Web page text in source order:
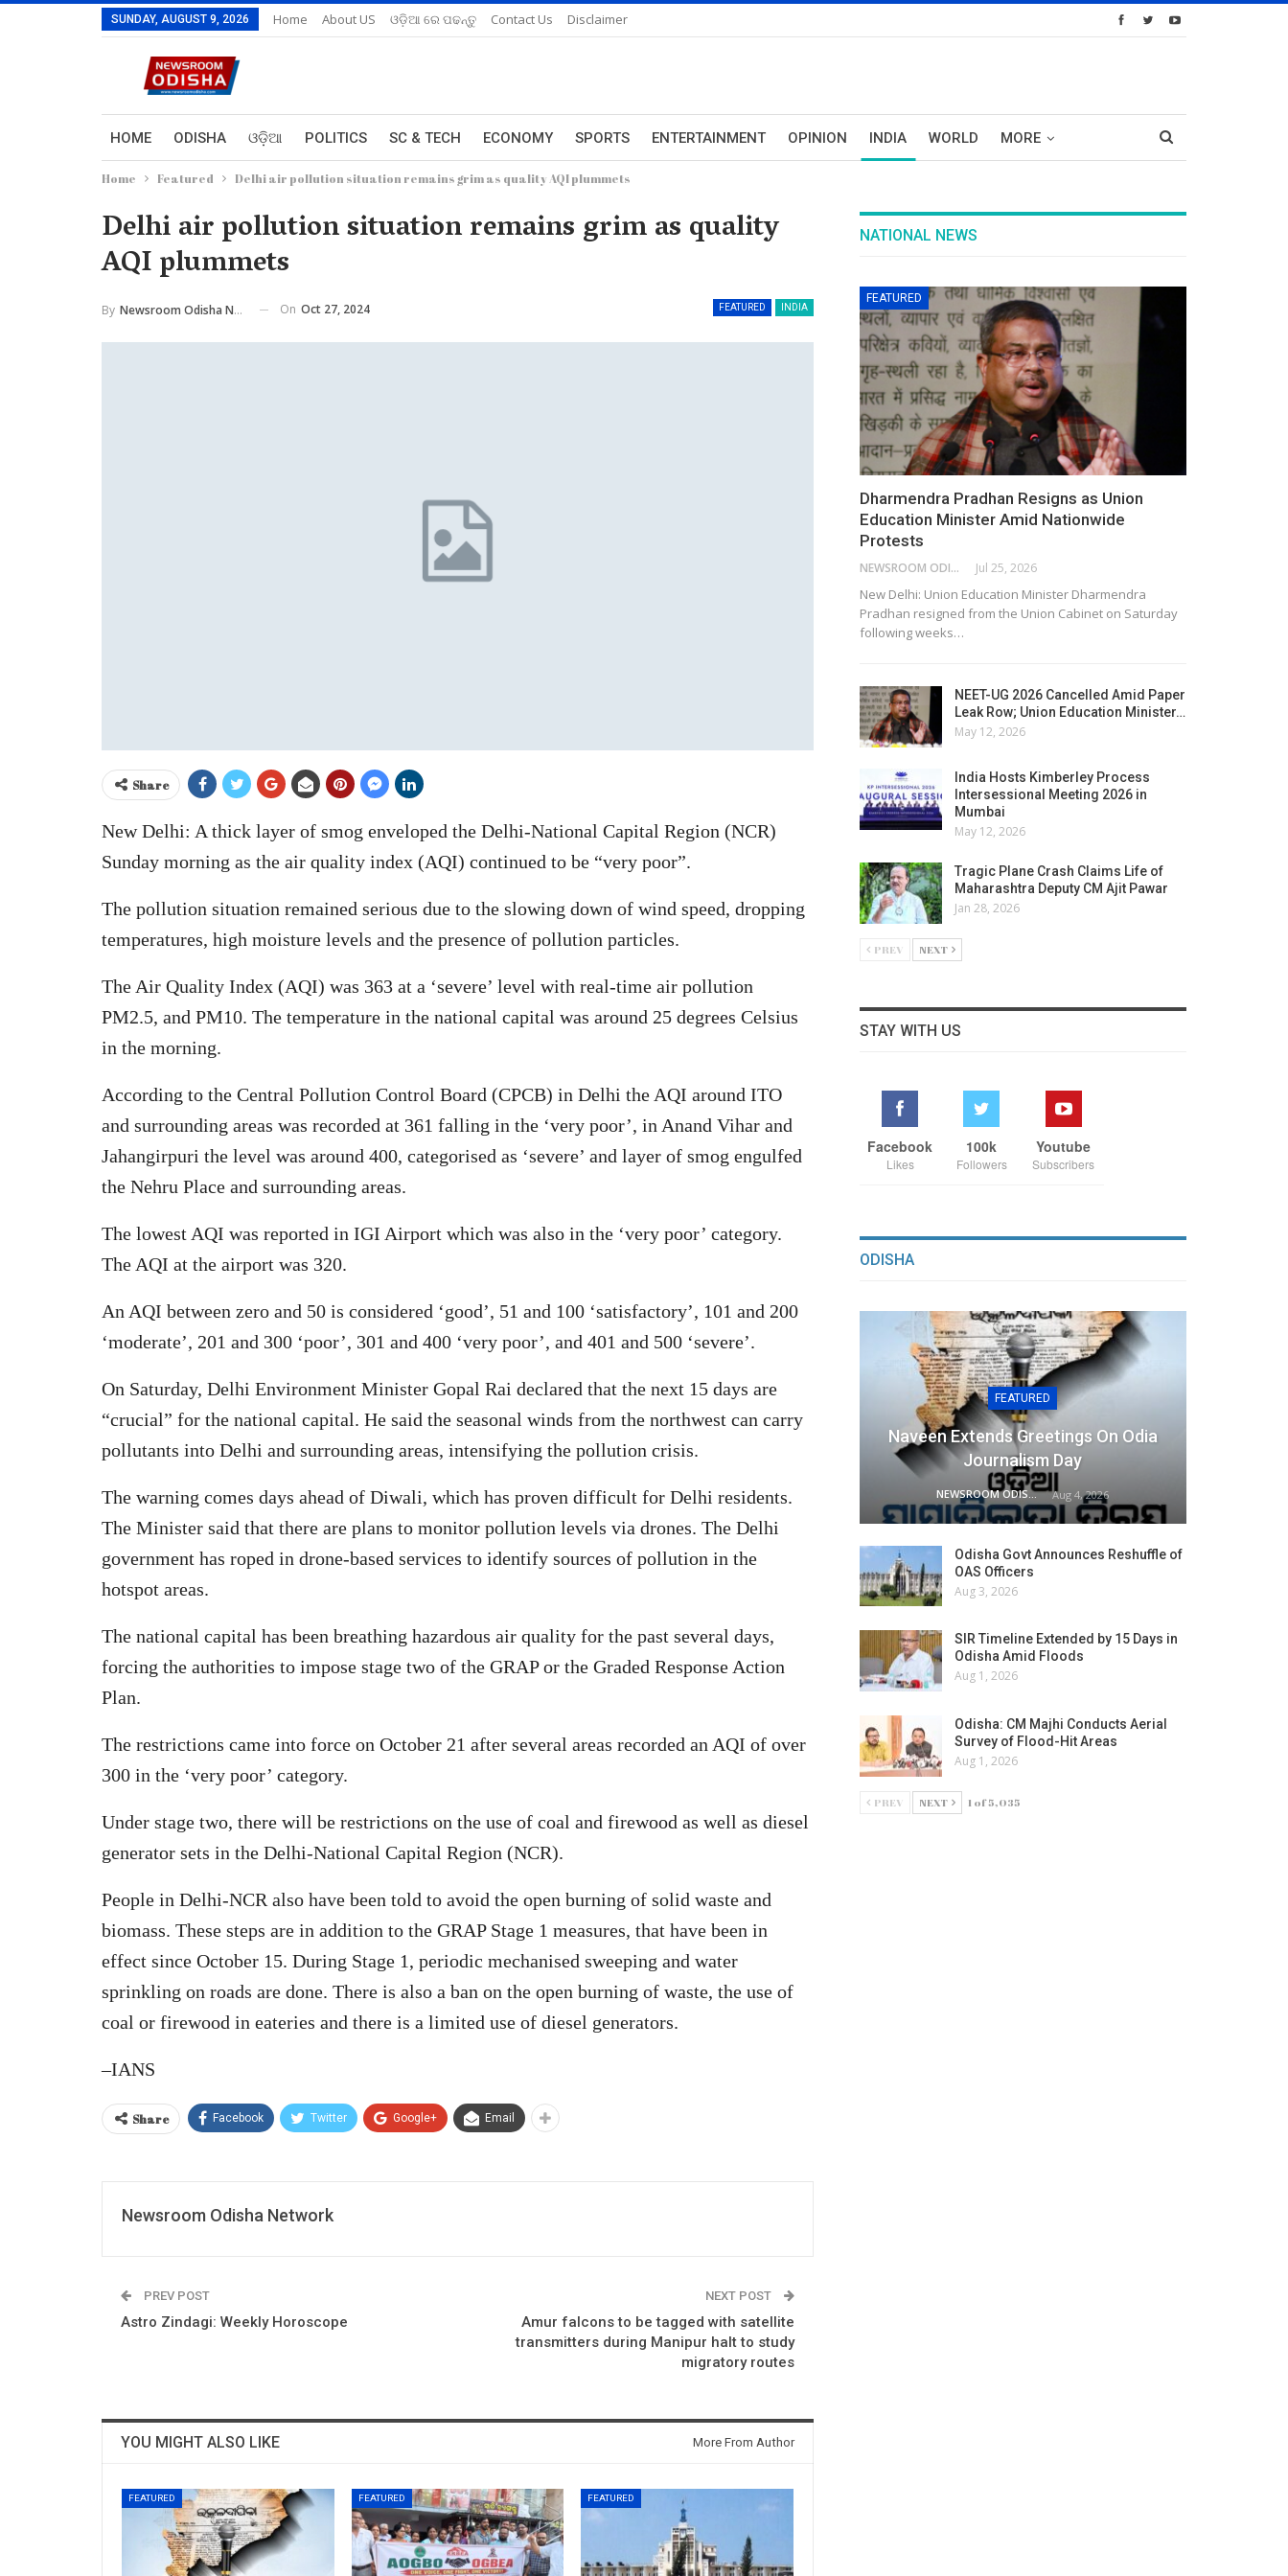
SUNDAY, AUGUST 9, 2026 Home About US ଓଡ଼ିଆ ରେ ପଢନ୍ତୁ Contact Us Disclaimer
HOME ODISHA ଓଡ଼ିଆ POLITICS SC & TECH ECONOMY SPORTS ENTERTAINMENT OPINION INDIA WORLD MORE
Home Featured Delhi air pollution situation remains grim as quality AQI plummets
Delhi air pollution situation remains grim as quality
AQI plummets
FEATURED INDIA
By Newsroom Odisha Network On Oct 27, 2024
Share
New Delhi: A thick layer of smog enveloped the Delhi-National Capital Region (NCR)
Sunday morning as the air quality index (AQI) continued to be “very poor”.
The pollution situation remained serious due to the slowing down of wind speed, dropping
temperatures, high moisture levels and the presence of pollution particles.
The Air Quality Index (AQI) was 363 at a ‘severe’ level with real-time air pollution
PM2.5, and PM10. The temperature in the national capital was around 25 degrees Celsius
in the morning.
According to the Central Pollution Control Board (CPCB) in Delhi the AQI around ITO
and surrounding areas was recorded at 361 falling in the ‘very poor’, in Anand Vihar and
Jahangirpuri the level was around 400, categorised as ‘severe’ and layer of smog engulfed
the Nehru Place and surrounding areas.
The lowest AQI was reported in IGI Airport which was also in the ‘very poor’ category.
The AQI at the airport was 320.
An AQI between zero and 50 is considered ‘good’, 51 and 100 ‘satisfactory’, 101 and 200
‘moderate’, 201 and 300 ‘poor’, 301 and 400 ‘very poor’, and 401 and 500 ‘severe’.
On Saturday, Delhi Environment Minister Gopal Rai declared that the next 15 days are
“crucial” for the national capital. He said the seasonal winds from the northwest can carry
pollutants into Delhi and surrounding areas, intensifying the pollution crisis.
The warning comes days ahead of Diwali, which has proven difficult for Delhi residents.
The Minister said that there are plans to monitor pollution levels via drones. The Delhi
government has roped in drone-based services to identify sources of pollution in the
hotspot areas.
The national capital has been breathing hazardous air quality for the past several days,
forcing the authorities to impose stage two of the GRAP or the Graded Response Action
Plan.
The restrictions came into force on October 21 after several areas recorded an AQI of over
300 in the ‘very poor’ category.
Under stage two, there will be restrictions on the use of coal and firewood as well as diesel
generator sets in the Delhi-National Capital Region (NCR).
People in Delhi-NCR also have been told to avoid the open burning of solid waste and
biomass. These steps are in addition to the GRAP Stage 1 measures, that have been in
effect since October 15. During Stage 1, periodic mechanised sweeping and water
sprinkling on roads are done. There is also a ban on the open burning of waste, the use of
coal or firewood in eateries and there is a limited use of diesel generators.
–IANS
Share Facebook Twitter Google+ Email
Newsroom Odisha Network
PREV POST
Astro Zindagi: Weekly Horoscope
NEXT POST
Amur falcons to be tagged with satellite
transmitters during Manipur halt to study
migratory routes
YOU MIGHT ALSO LIKE More From Author
FEATURED FEATURED FEATURED
NATIONAL NEWS
FEATURED
Dharmendra Pradhan Resigns as Union
Education Minister Amid Nationwide
Protests
NEWSROOM ODISHA NETWORK Jul 25, 2026
New Delhi: Union Education Minister Dharmendra
Pradhan resigned from the Union Cabinet on Saturday
following weeks…
NEET-UG 2026 Cancelled Amid Paper
Leak Row; Union Education Minister…
May 12, 2026
India Hosts Kimberley Process
Intersessional Meeting 2026 in
Mumbai
May 12, 2026
Tragic Plane Crash Claims Life of
Maharashtra Deputy CM Ajit Pawar
Jan 28, 2026
PREV NEXT
STAY WITH US
Facebook
Likes
100k
Followers
Youtube
Subscribers
ODISHA
FEATURED
Naveen Extends Greetings On Odia
Journalism Day
NEWSROOM ODISHA NETWORK Aug 4, 2026
Odisha Govt Announces Reshuffle of
OAS Officers
Aug 3, 2026
SIR Timeline Extended by 15 Days in
Odisha Amid Floods
Aug 1, 2026
Odisha: CM Majhi Conducts Aerial
Survey of Flood-Hit Areas
Aug 1, 2026
PREV NEXT 1 of 5,035